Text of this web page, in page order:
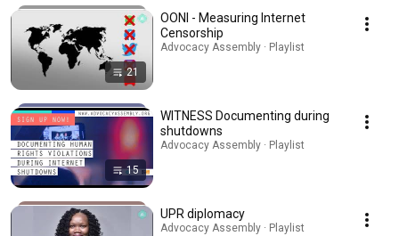
21
OONI - Measuring Internet
Censorship
Advocacy Assembly · Playlist
15
WITNESS Documenting during
shutdowns
Advocacy Assembly · Playlist
UPR diplomacy
Advocacy Assembly · Playlist